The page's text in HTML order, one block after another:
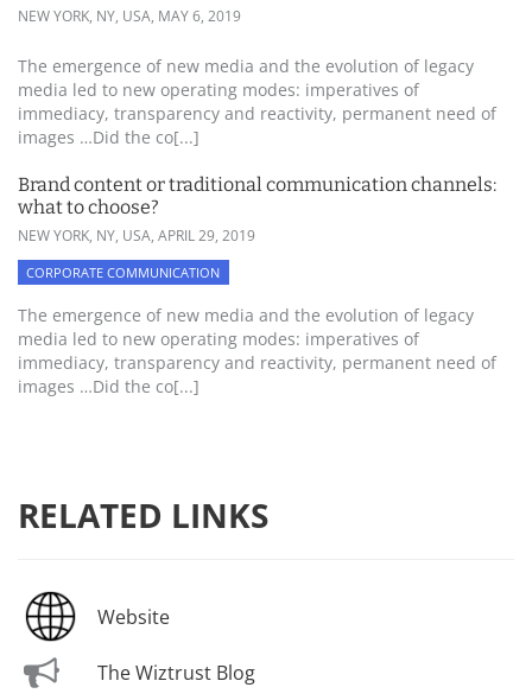
NEW YORK, NY, USA, MAY 6, 2019
The emergence of new media and the evolution of legacy
media led to new operating modes: imperatives of
immediacy, transparency and reactivity, permanent need of
images …Did the co[...]
Brand content or traditional communication channels:
what to choose?
NEW YORK, NY, USA, APRIL 29, 2019
CORPORATE COMMUNICATION
The emergence of new media and the evolution of legacy
media led to new operating modes: imperatives of
immediacy, transparency and reactivity, permanent need of
images …Did the co[...]
RELATED LINKS
Website
The Wiztrust Blog